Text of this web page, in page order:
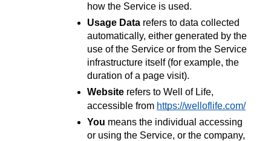
how the Service is used.
Usage Data refers to data collected
automatically, either generated by the
use of the Service or from the Service
infrastructure itself (for example, the
duration of a page visit).
Website refers to Well of Life,
accessible from https://welloflife.com/
You means the individual accessing
or using the Service, or the company,